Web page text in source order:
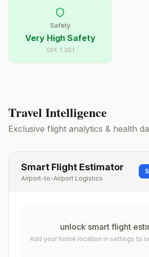
Safety
Very High Safety
GPI: 1.301
Travel Intelligence
Exclusive flight analytics & health
Smart Flight Estimator
Airport-to-Airport Logistics
unlock smart flight
Add your home location in settings to